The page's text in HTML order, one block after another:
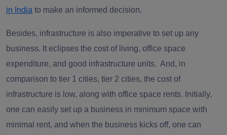
in India to make an informed decision.
Besides, infrastructure is also imperative to set up any
business. It eclipses the cost of living, office space
expenditure, and good infrastructure units. And, in
comparison to tier 1 cities, tier 2 cities, the cost of
infrastructure is low, along with office space rents. Initially,
one can easily set up a business in minimum space with
minimal rent, and when the business kicks off, one can